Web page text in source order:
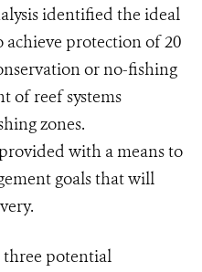
identified the ideal
achieve protection of 20
or no-fishing
of reef systems
zones.
with a means to
goals that will
three potential